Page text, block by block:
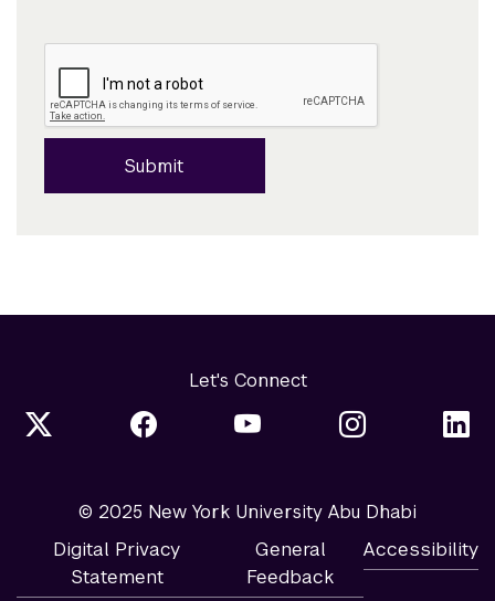
Submit
Let's Connect
© 2025 New York University Abu Dhabi
Digital Privacy
Statement
General
Feedback
Accessibility